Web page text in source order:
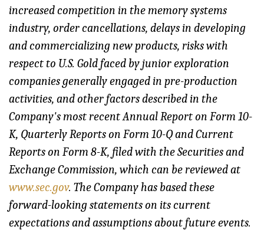
increased competition in the memory systems
industry, order cancellations, delays in developing
and commercializing new products, risks with
respect to U.S. Gold faced by junior exploration
companies generally engaged in pre-production
activities, and other factors described in the
Company's most recent Annual Report on Form 10-
K, Quarterly Reports on Form 10-Q and Current
Reports on Form 8-K, filed with the Securities and
Exchange Commission, which can be reviewed at
www.sec.gov. The Company has based these
forward-looking statements on its current
expectations and assumptions about future events.